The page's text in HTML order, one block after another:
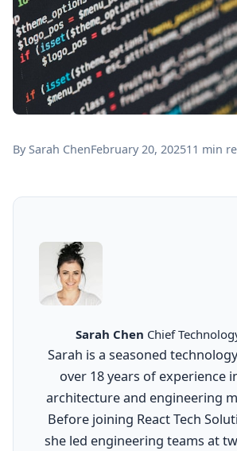
By Sarah ChenFebruary 20, 202511 min
Sarah Chen Chief
Sarah is a seasoned
over 18 years of experience
architecture and engineering
Before joining React Tech
she led engineering teams at